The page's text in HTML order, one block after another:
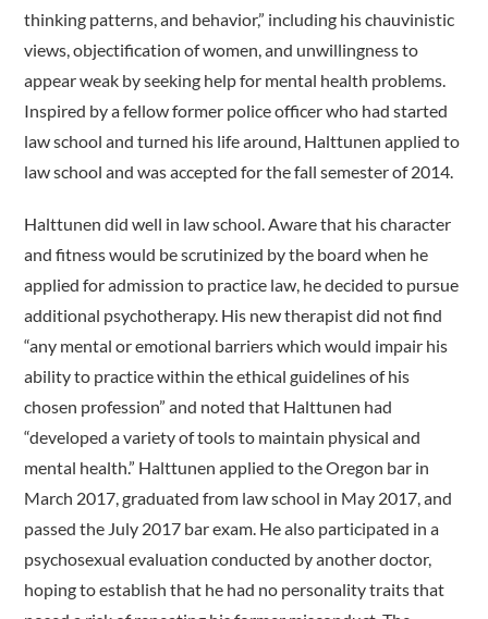
thinking patterns, and behavior,” including his chauvinistic
views, objectification of women, and unwillingness to
appear weak by seeking help for mental health problems.
Inspired by a fellow former police officer who had started
law school and turned his life around, Halttunen applied to
law school and was accepted for the fall semester of 2014.
Halttunen did well in law school. Aware that his character
and fitness would be scrutinized by the board when he
applied for admission to practice law, he decided to pursue
additional psychotherapy. His new therapist did not find
“any mental or emotional barriers which would impair his
ability to practice within the ethical guidelines of his
chosen profession” and noted that Halttunen had
“developed a variety of tools to maintain physical and
mental health.” Halttunen applied to the Oregon bar in
March 2017, graduated from law school in May 2017, and
passed the July 2017 bar exam. He also participated in a
psychosexual evaluation conducted by another doctor,
hoping to establish that he had no personality traits that